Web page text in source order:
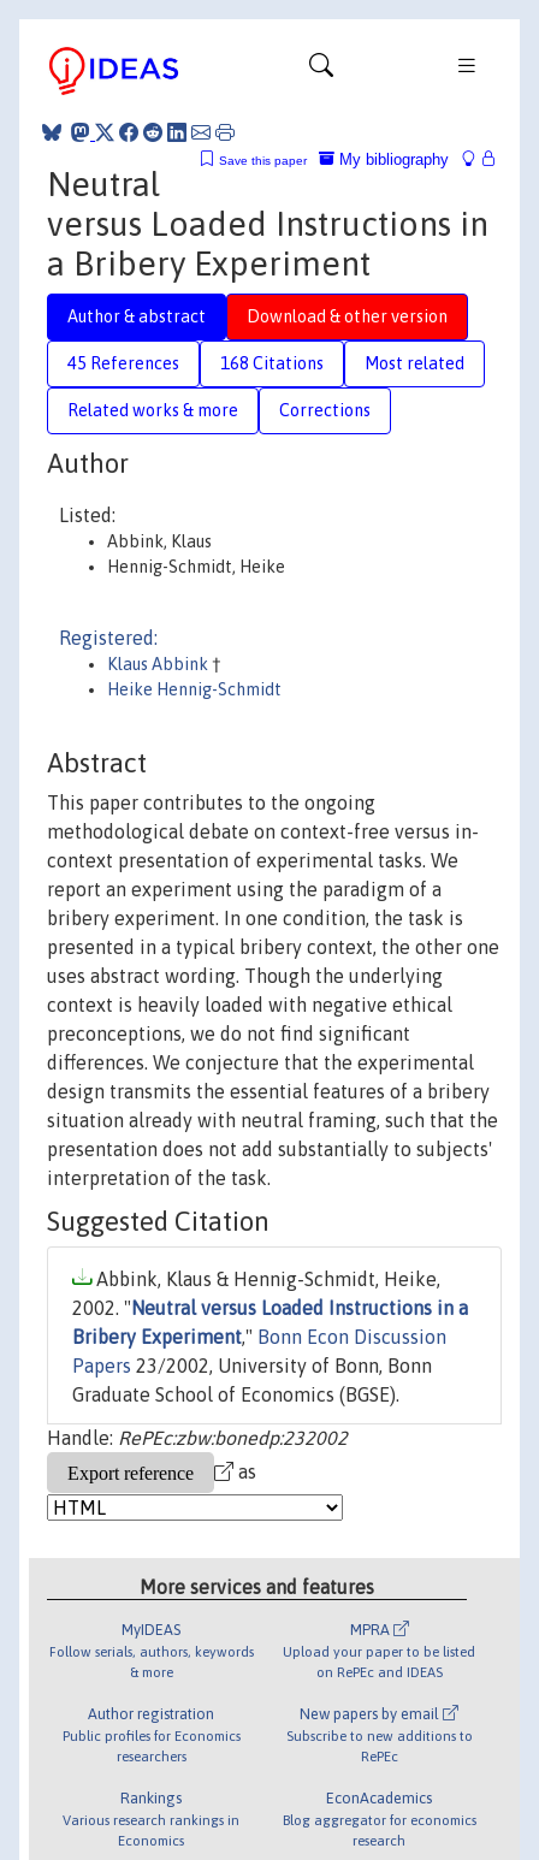
My bibliography
Save this paper
Neutral
versus Loaded Instructions in
a Bribery Experiment
Author & abstract Download & other version
45 References 168 Citations Most related
Related works & more Corrections
Author
Listed:
Abbink, Klaus
Hennig-Schmidt, Heike
Registered:
Klaus Abbink †
Heike Hennig-Schmidt
Abstract
This paper contributes to the ongoing
methodological debate on context-free versus in-
context presentation of experimental tasks. We
report an experiment using the paradigm of a
bribery experiment. In one condition, the task is
presented in a typical bribery context, the other one
uses abstract wording. Though the underlying
context is heavily loaded with negative ethical
preconceptions, we do not find significant
differences. We conjecture that the experimental
design transmits the essential features of a bribery
situation already with neutral framing, such that the
presentation does not add substantially to subjects'
interpretation of the task.
Suggested Citation
Abbink, Klaus & Hennig-Schmidt, Heike,
2002. " Neutral versus Loaded Instructions in a
Bribery Experiment," Bonn Econ Discussion
Papers 23/2002, University of Bonn, Bonn
Graduate School of Economics (BGSE).
Handle: RePEc:zbw:bonedp:232002
as
More services and features
MyIDEAS
Follow serials, authors, keywords
& more
Author registration
Public profiles for Economics
researchers
Rankings
Various research rankings in
Economics
MPRA
Upload your paper to be listed
on RePEc and IDEAS
New papers by email
Subscribe to new additions to
RePEc
EconAcademics
Blog aggregator for economics
research